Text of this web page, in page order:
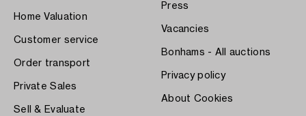
Home Valuation
Customer service
Order transport
Private Sales
Sell & Evaluate
Press
Vacancies
Bonhams - All auctions
Privacy policy
About Cookies